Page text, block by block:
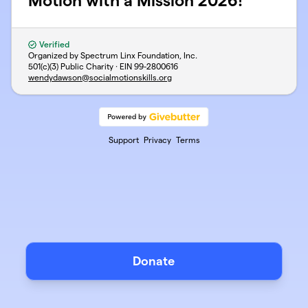
Verified
Organized by Spectrum Linx Foundation, Inc.
501(c)(3) Public Charity · EIN 99-2800616
wendydawson@socialmotionskills.org
Support Privacy Terms
Donate